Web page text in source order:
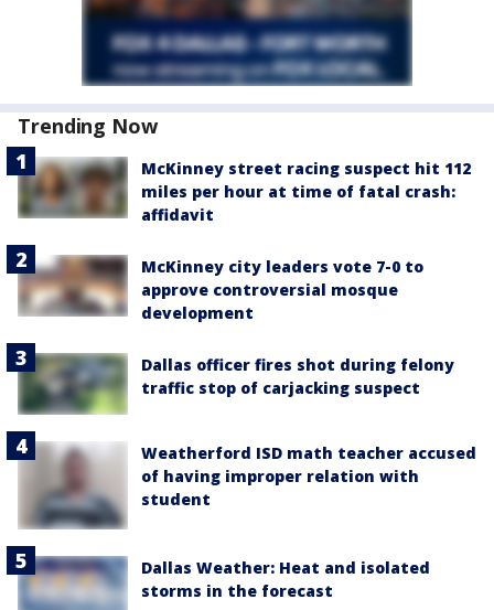
Trending Now
McKinney street racing suspect hit 112
miles per hour at time of fatal crash:
affidavit
McKinney city leaders vote 7-0 to
approve controversial mosque
development
Dallas officer fires shot during felony
traffic stop of carjacking suspect
Weatherford ISD math teacher accused
of having improper relation with
student
Dallas Weather: Heat and isolated
storms in the forecast